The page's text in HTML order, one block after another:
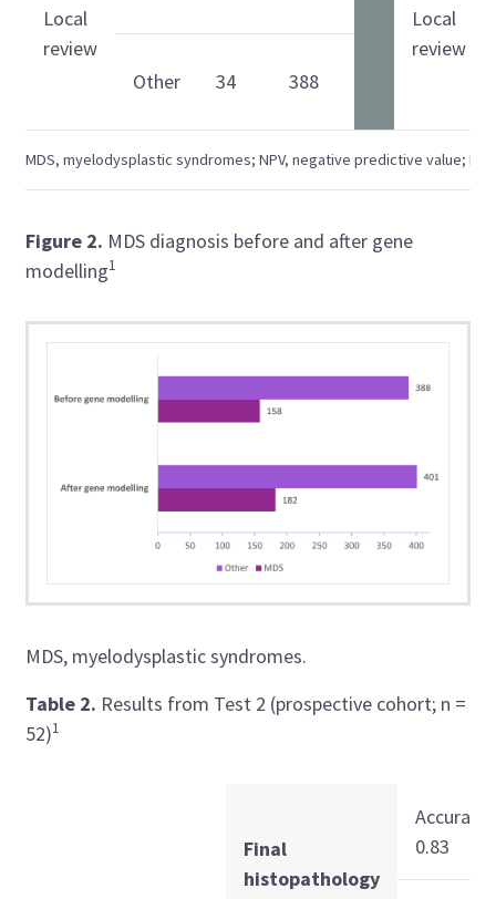
MDS, myelodysplastic syndromes; NPV, negative predictive value;
Local
review
Local
review
Other
34 388
Figure 2. MDS diagnosis before and after gene
modelling1
MDS, myelodysplastic syndromes.
Table 2. Results from Test 2 (prospective cohort; n =
52)1
Final
histopathology
Accuracy:
0.83